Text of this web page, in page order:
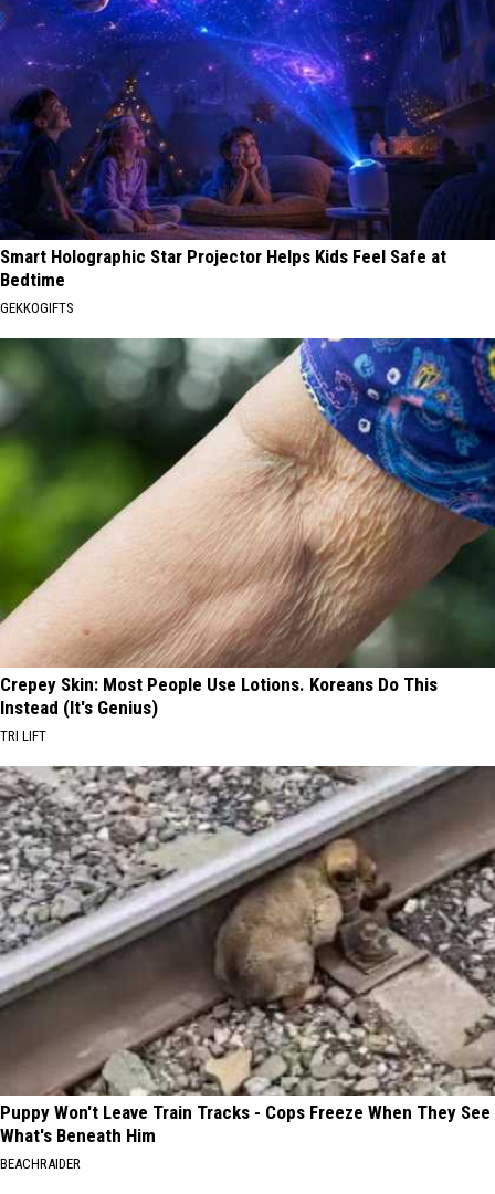
Smart Holographic Star Projector Helps Kids Feel Safe at
Bedtime
GEKKOGIFTS
Crepey Skin: Most People Use Lotions. Koreans Do This
Instead (It's Genius)
TRI LIFT
Puppy Won't Leave Train Tracks - Cops Freeze When They See
What's Beneath Him
BEACHRAIDER